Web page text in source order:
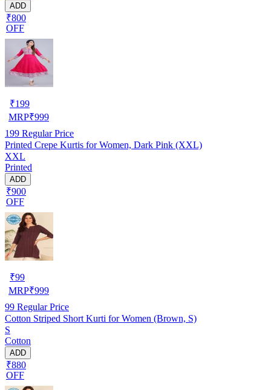
ADD
₹800
OFF
₹199
MRP₹999
199 Regular Price
Printed Crepe Kurtis for Women, Dark Pink (XXL)
XXL
Printed
ADD
₹900
OFF
₹99
MRP₹999
99 Regular Price
Cotton Striped Short Kurti for Women (Brown, S)
S
Cotton
ADD
₹880
OFF